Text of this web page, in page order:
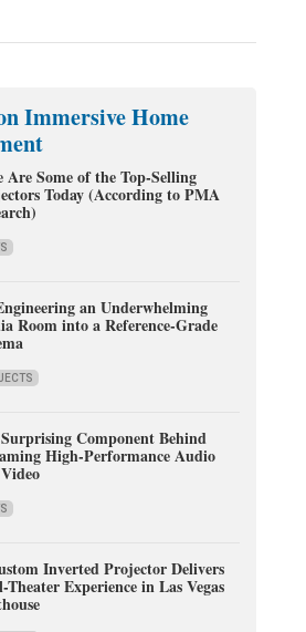
Immersive Home
Are Some of the Top-Selling
Today (According to PMA
an Underwhelming
Room into a Reference-Grade
Component Behind
High-Performance Audio
Inverted Projector Delivers
Theater Experience in Las Vegas